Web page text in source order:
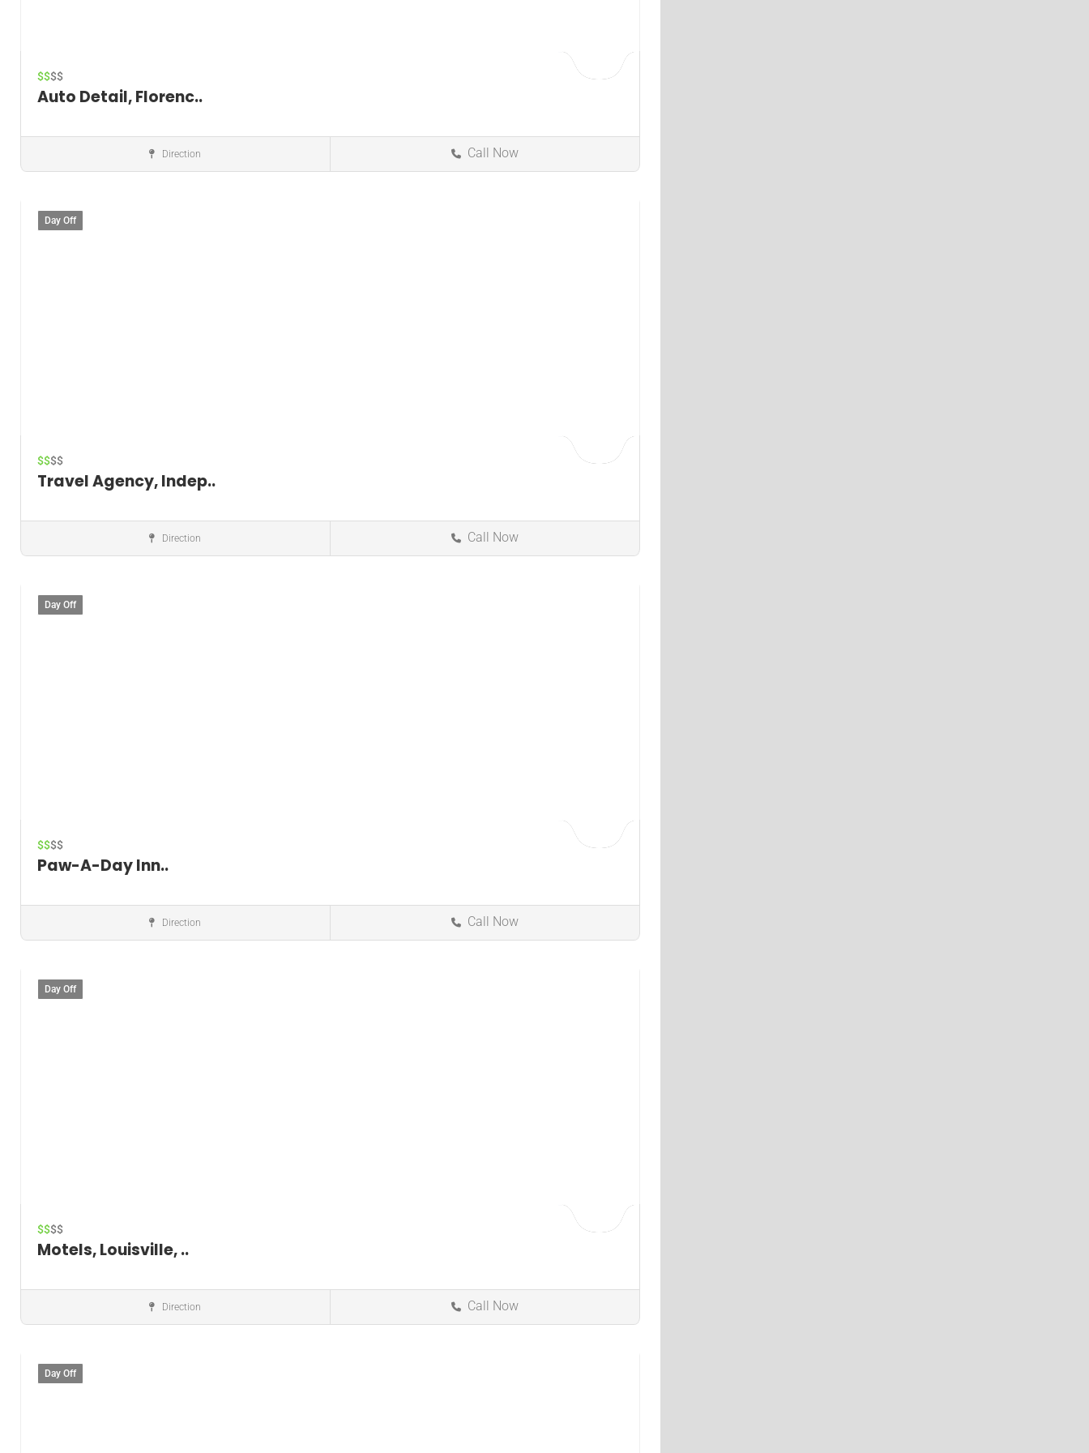
Save
$$$$
Auto Detail, Florenc..
Direction Call Now
Day Off
Save
$$$$
Travel Agency, Indep..
Direction Call Now
Day Off
Save
$$$$
Paw-A-Day Inn..
Bowling Green
Direction Call Now
Day Off
Save
$$$$
Motels, Louisville, ..
Direction Call Now
Day Off